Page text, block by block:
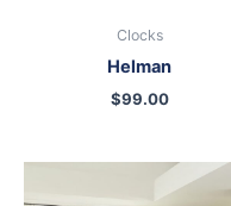
Clocks
Helman
$99.00